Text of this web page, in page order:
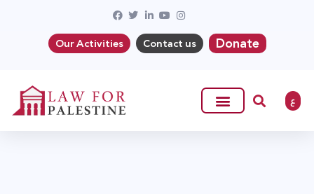
Our Activities Contact us Donate
ع